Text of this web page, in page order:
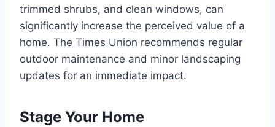
trimmed shrubs, and clean windows, can
significantly increase the perceived value of a
home. The Times Union recommends regular
outdoor maintenance and minor landscaping
updates for an immediate impact.
Stage Your Home